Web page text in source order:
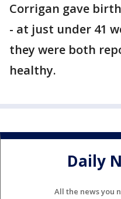
Corrigan gave
- at just under 41
they were both
healthy.
Daily
All the news you